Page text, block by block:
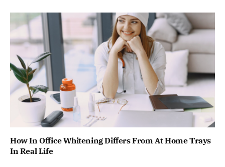
How In Office Whitening Differs From At Home Trays
In Real Life